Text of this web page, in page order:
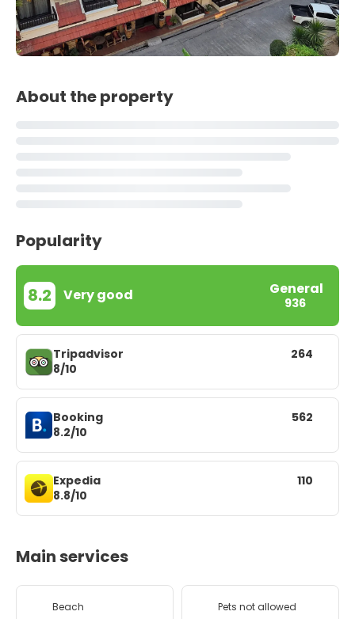
About the property
Popularity
8.2 Very good General
936
Tripadvisor
8/10
264
Booking
8.2/10
562
Expedia
8.8/10
110
Main services
Beach Pets not allowed